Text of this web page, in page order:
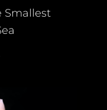
Smallest